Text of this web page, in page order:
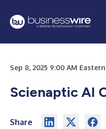
Sep 8, 2025 9:00 AM
Scienaptic AI
Share